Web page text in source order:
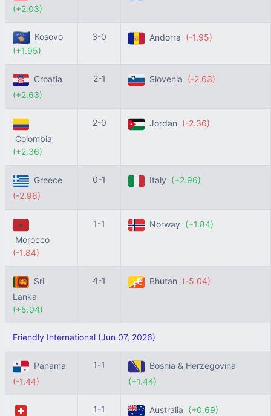
(+2.03)
Kosovo
(+1.95)
3-0 Andorra (-1.95)
Croatia
(+2.63)
2-1 Slovenia (-2.63)
Colombia
(+2.36)
2-0 Jordan (-2.36)
Greece
(-2.96)
0-1 Italy (+2.96)
Morocco
(-1.84)
1-1 Norway (+1.84)
Sri
Lanka
(+5.04)
4-1 Bhutan (-5.04)
Friendly International (Jun 07, 2026)
Panama
(-1.44)
1-1
Bosnia & Herzegovina
(+1.44)
1-1 Australia (+0.69)